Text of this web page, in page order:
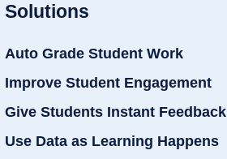
Solutions
Auto Grade Student Work
Improve Student Engagement
Give Students Instant Feedback
Use Data as Learning Happens